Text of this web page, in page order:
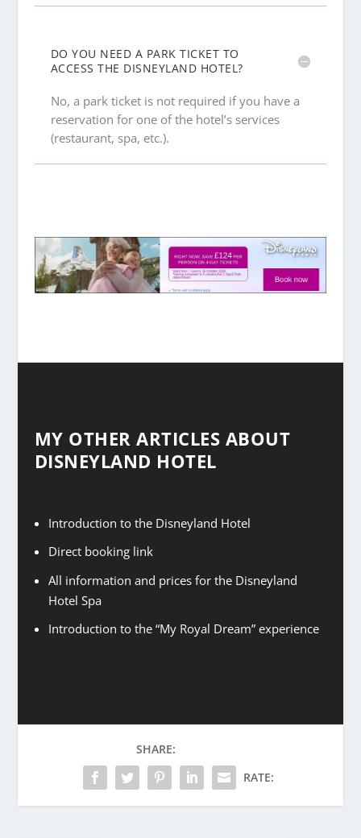
DO YOU NEED A PARK TICKET TO
ACCESS THE DISNEYLAND HOTEL?
No, a park ticket is not required if you have a
reservation for one of the hotel’s services
(restaurant, spa, etc.).
MY OTHER ARTICLES ABOUT
DISNEYLAND HOTEL
Introduction to the Disneyland Hotel
Direct booking link
All information and prices for the Disneyland
Hotel Spa
Introduction to the “My Royal Dream” experience
SHARE:
RATE: